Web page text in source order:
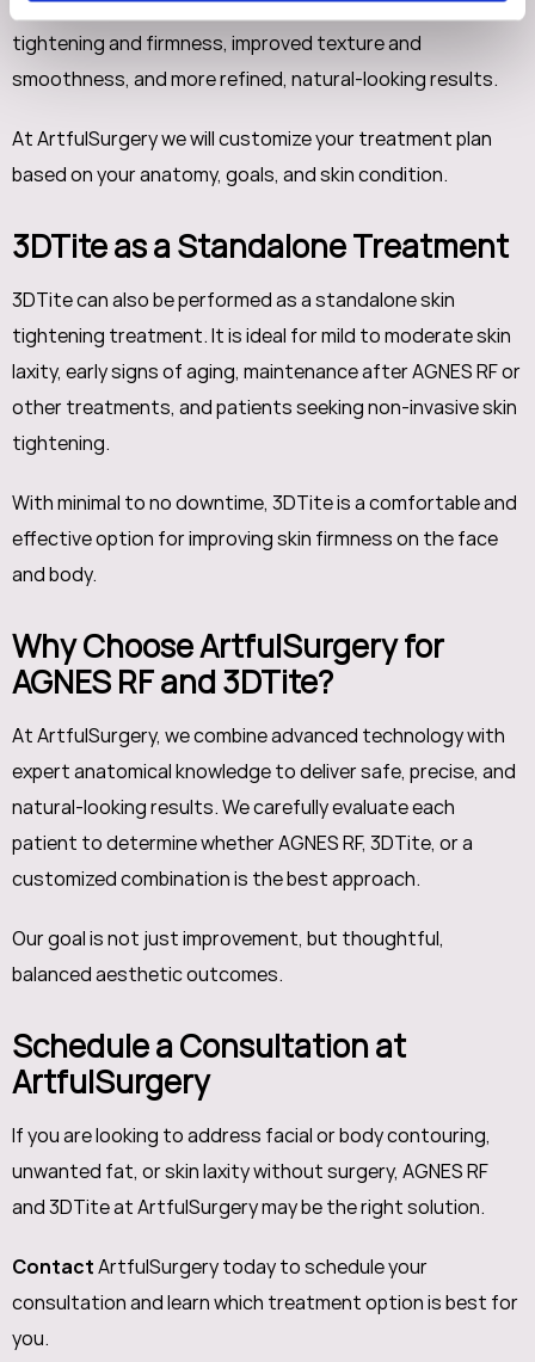
comprehensive facial and body contouring, enhanced skin
tightening and firmness, improved texture and
smoothness, and more refined, natural-looking results.
At ArtfulSurgery we will customize your treatment plan
based on your anatomy, goals, and skin condition.
3DTite as a Standalone Treatment
3DTite can also be performed as a standalone skin
tightening treatment. It is ideal for mild to moderate skin
laxity, early signs of aging, maintenance after AGNES RF or
other treatments, and patients seeking non-invasive skin
tightening.
With minimal to no downtime, 3DTite is a comfortable and
effective option for improving skin firmness on the face
and body.
Why Choose ArtfulSurgery for
AGNES RF and 3DTite?
At ArtfulSurgery, we combine advanced technology with
expert anatomical knowledge to deliver safe, precise, and
natural-looking results. We carefully evaluate each
patient to determine whether AGNES RF, 3DTite, or a
customized combination is the best approach.
Our goal is not just improvement, but thoughtful,
balanced aesthetic outcomes.
Schedule a Consultation at
ArtfulSurgery
If you are looking to address facial or body contouring,
unwanted fat, or skin laxity without surgery, AGNES RF
and 3DTite at ArtfulSurgery may be the right solution.
ContactArtfulSurgery today to schedule your
consultation and learn which treatment option is best for
you.